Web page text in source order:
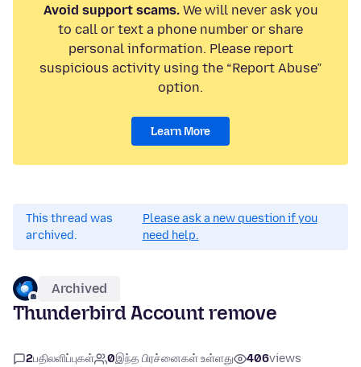
Avoid support scams.We will never ask you
to call or text a phone number or share
personal information. Please report
suspicious activity using the “Report Abuse”
option.
Learn More
This thread was
archived.
Please ask a new question if you
need help.
Archived
Thunderbird Account remove
2பதிலளிப்புகள் 0இந்த பிரச்னைகள் உள்ளது 406views